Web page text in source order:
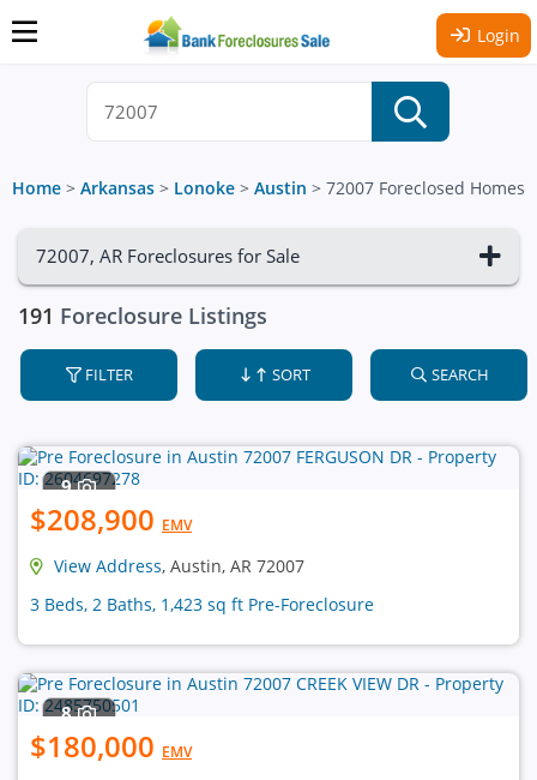
Login
Home > Arkansas > Lonoke > Austin > 72007 Foreclosed Homes
72007, AR Foreclosures for Sale
191 Foreclosure Listings
FILTER SORT SEARCH
9
$208,900 EMV
View Address, Austin, AR 72007
3 Beds, 2 Baths, 1,423 sq ft Pre-Foreclosure
8
$180,000 EMV